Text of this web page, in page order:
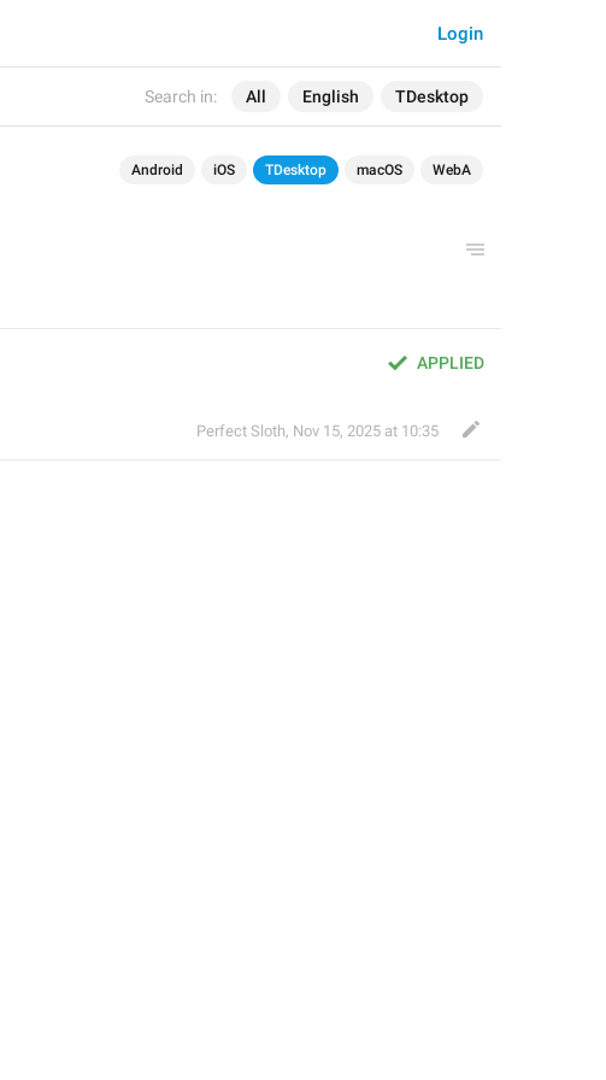
Search in: All English TDesktop
Login
Android iOS TDesktop macOS WebA
APPLIED
Perfect Sloth, Nov 15, 2025 at 10:35